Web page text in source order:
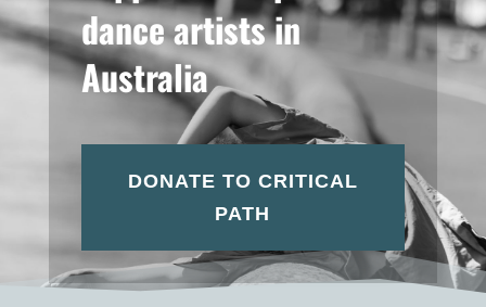
dance artists in
Australia
DONATE TO CRITICAL
PATH